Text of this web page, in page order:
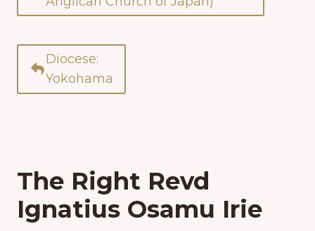
Diocese:
Yokohama
The Right Revd
Ignatius Osamu Irie